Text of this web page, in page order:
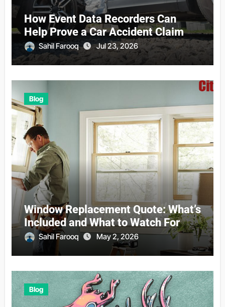
How Event Data Recorders Can
Help Prove a Car Accident Claim
Sahil Farooq Jul 23, 2026
Blog
Window Replacement Quote: What’s
Included and What to Watch For
Sahil Farooq May 2, 2026
Blog